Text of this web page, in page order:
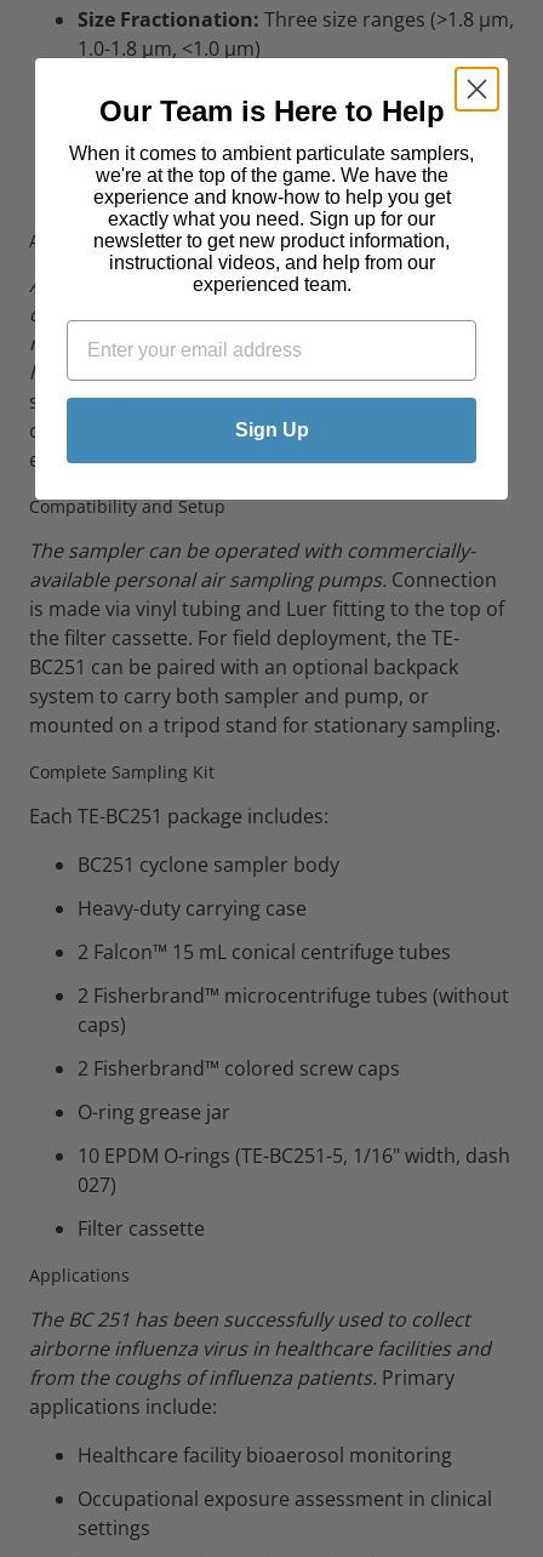
Size Fractionation: Three size ranges (>1.8 µm,
1.0-1.8 µm, <1.0 µm)
standard personal air sampling pumps
Design:Wearable, lightweight construction for
personal monitoring
ACGIH/ISO Compliance
At 3.5 l/min, the BC 251 conforms to the ACGIH/ISO
criterion for separation of respirable and non-
respirable airborne particles, which is widely used in
health-related aerosol measurements.
standardized flow rate ensures consistent,
comparable results across different sampling
environments and applications.
Compatibility and Setup
The sampler can be operated with commercially-
available personal air sampling pumps. Connection
is made via vinyl tubing and Luer fitting to the top of
the filter cassette. For field deployment, the TE-
BC251 can be paired with an optional backpack
system to carry both sampler and pump, or
mounted on a tripod stand for stationary sampling.
Complete Sampling Kit
Each TE-BC251 package includes:
BC251 cyclone sampler body
Heavy-duty carrying case
2 Falcon™ 15 mL conical centrifuge tubes
2 Fisherbrand™ microcentrifuge tubes (without
caps)
2 Fisherbrand™ colored screw caps
O-ring grease jar
10 EPDM O-rings (TE-BC251-5, 1/16" width, dash
027)
Filter cassette
Applications
The BC 251 has been successfully used to collect
airborne influenza virus in healthcare facilities and
from the coughs of influenza patients. Primary
applications include:
Healthcare facility bioaerosol monitoring
Occupational exposure assessment in clinical
settings
Our Team is Here to Help
When it comes to ambient particulate samplers,
we're at the top of the game. We have the
experience and know-how to help you get
exactly what you need. Sign up for our
newsletter to get new product information,
instructional videos, and help from our
experienced team.
Sign Up